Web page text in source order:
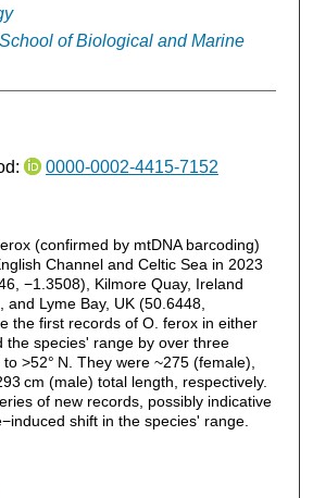
School of Biological and Marine
0000-0002-4415-7152
(confirmed by mtDNA barcoding)
Channel and Celtic Sea in 2023
−1.3508), Kilmore Quay, Ireland
Lyme Bay, UK (50.6448,
the first records of O. ferox in either
the species' range by over three
>52° N. They were ~275 (female),
cm (male) total length, respectively.
of new records, possibly indicative
shift in the species' range.